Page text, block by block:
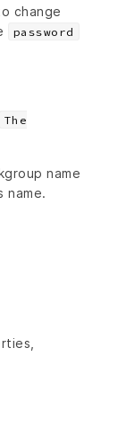
change
password
The
name
name.